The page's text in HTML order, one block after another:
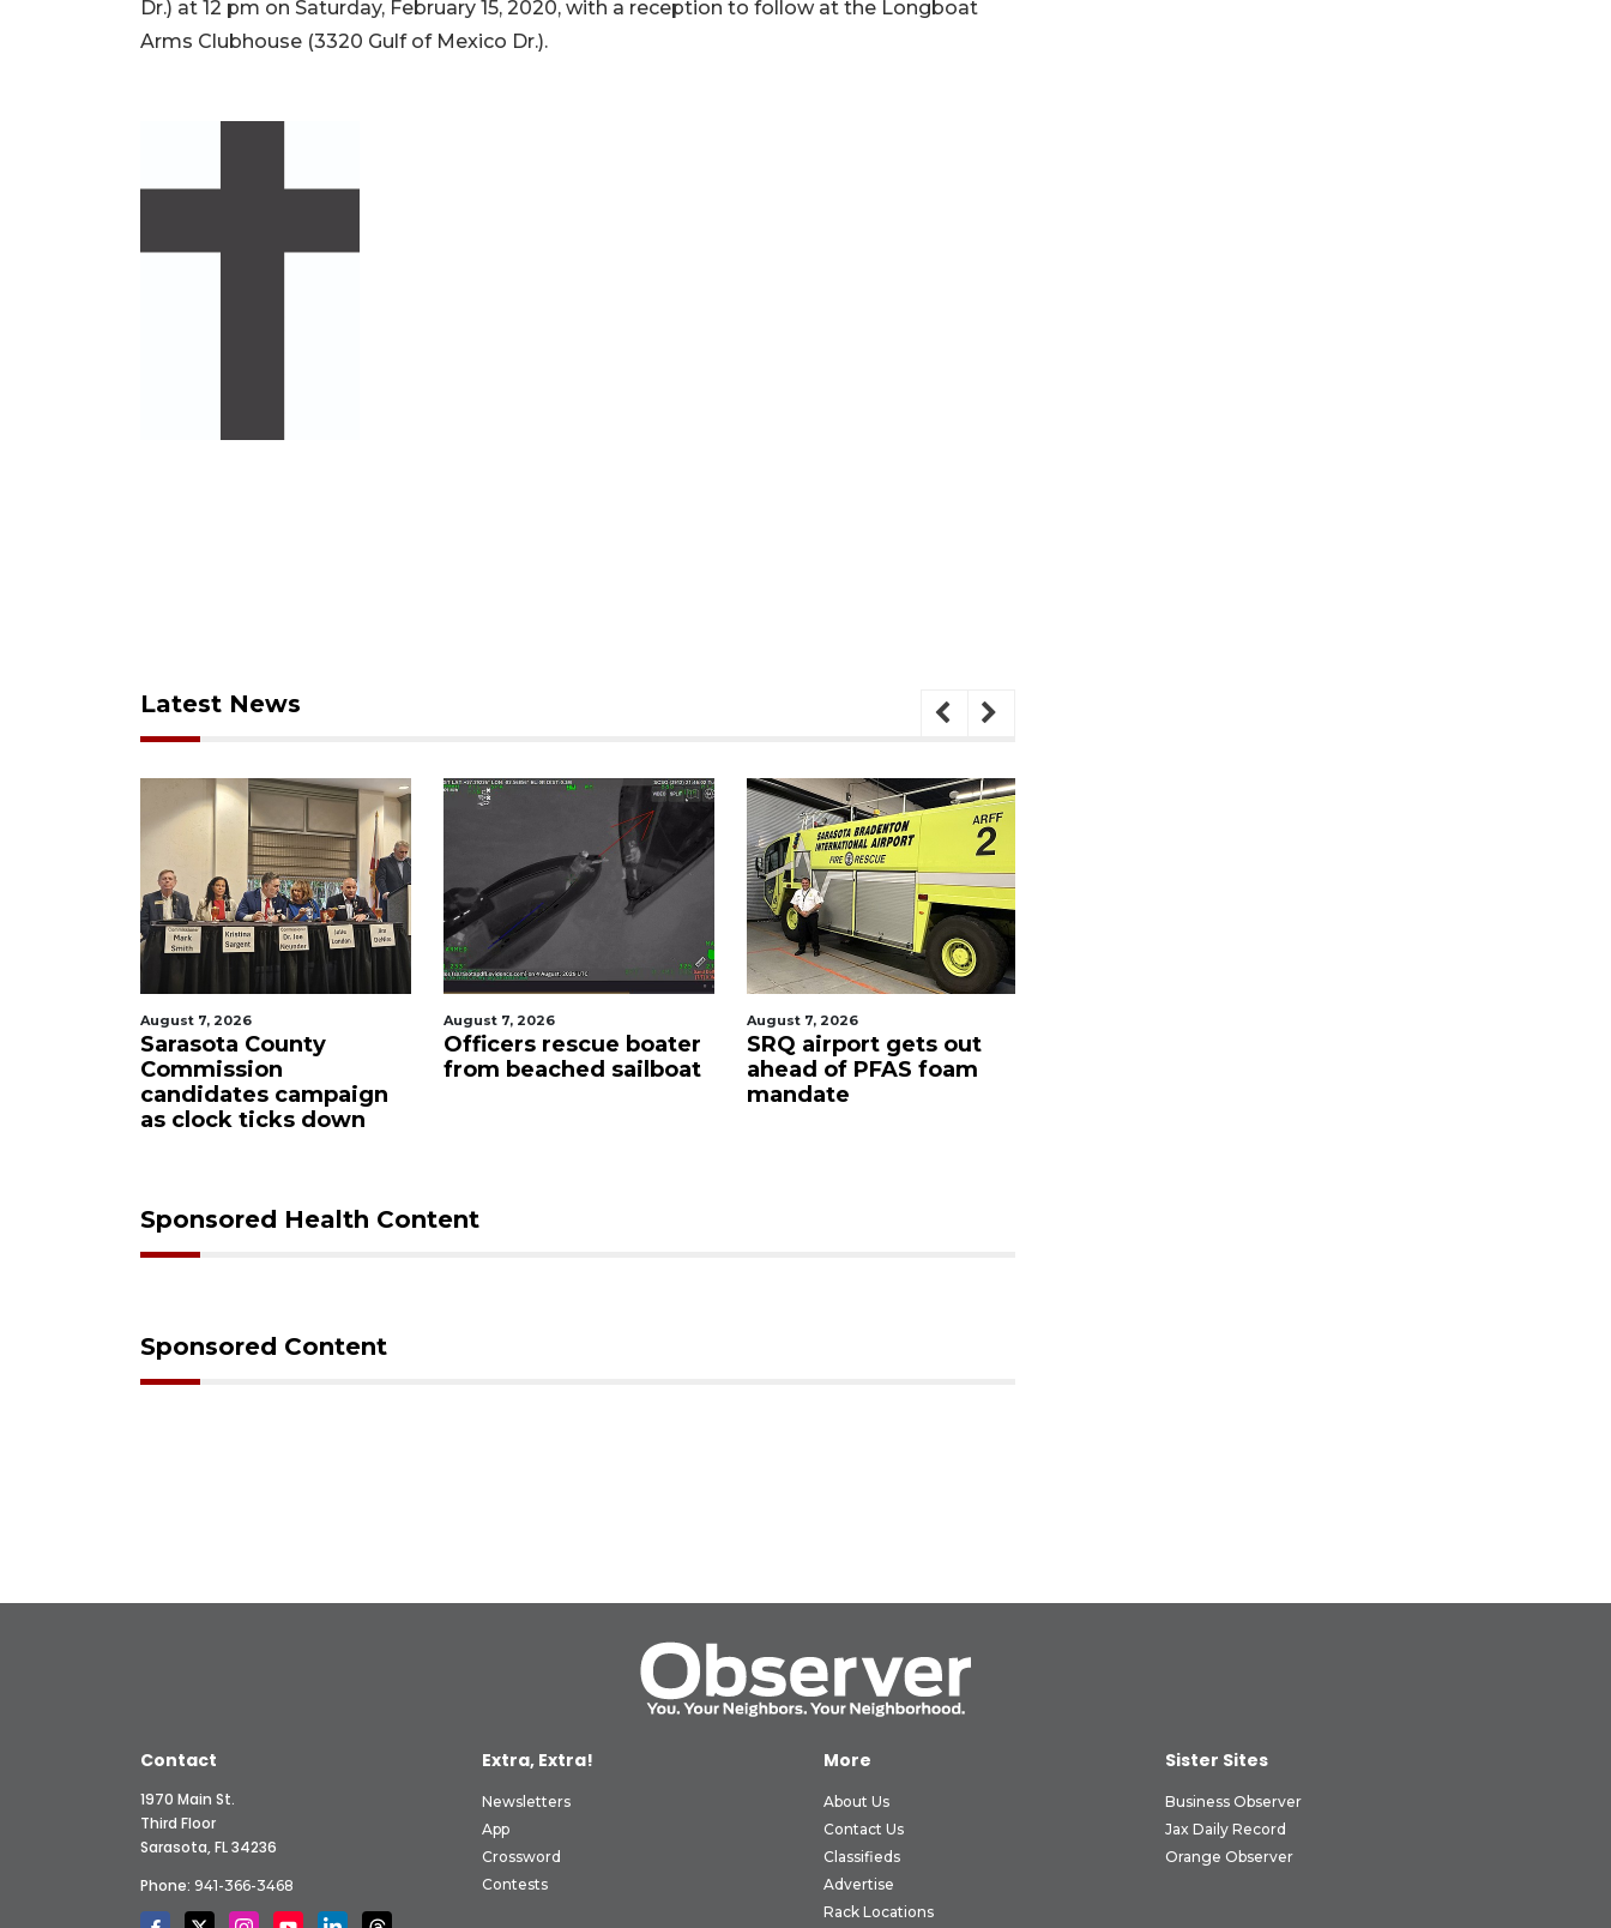
Dr.) at 12 pm on Saturday, February 15, 2020, with a reception to follow at the Longboat
Arms Clubhouse (3320 Gulf of Mexico Dr.).
Latest News
August 7, 2026
Sarasota County
Commission
candidates campaign
as clock ticks down
August 7, 2026
Officers rescue boater
from beached sailboat
August 7, 2026
SRQ airport gets out
ahead of PFAS foam
mandate
Sponsored Health Content
Sponsored Content
Contact
1970 Main St.
Third Floor
Sarasota, FL 34236
Phone: 941-366-3468
Extra, Extra!
Newsletters
App
Crossword
Contests
More
About Us
Contact Us
Classifieds
Advertise
Rack Locations
Sister Sites
Business Observer
Jax Daily Record
Orange Observer